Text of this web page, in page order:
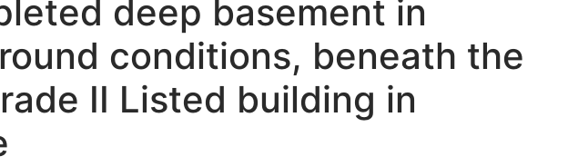
deep basement in
conditions, beneath the
II Listed building in